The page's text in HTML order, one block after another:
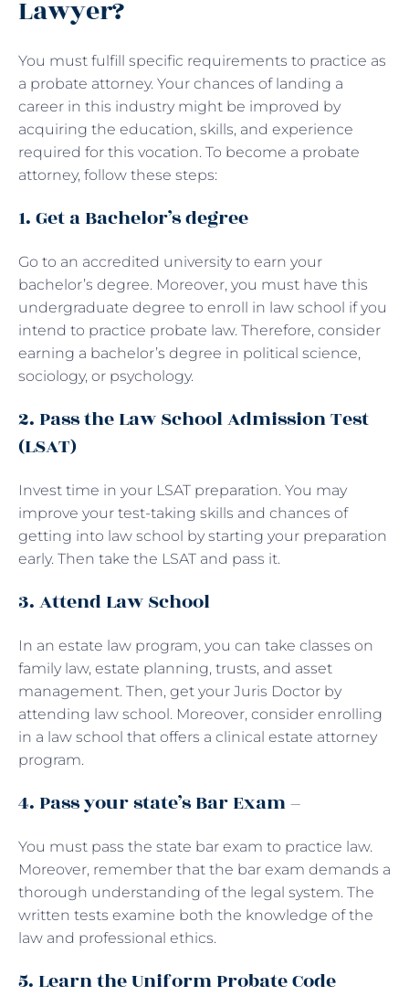
Lawyer?
You must fulfill specific requirements to practice as
a probate attorney. Your chances of landing a
career in this industry might be improved by
acquiring the education, skills, and experience
required for this vocation. To become a probate
attorney, follow these steps:
1. Get a Bachelor’s degree
Go to an accredited university to earn your
bachelor’s degree. Moreover, you must have this
undergraduate degree to enroll in law school if you
intend to practice probate law. Therefore, consider
earning a bachelor’s degree in political science,
sociology, or psychology.
2. Pass the Law School Admission Test
(LSAT)
Invest time in your LSAT preparation. You may
improve your test-taking skills and chances of
getting into law school by starting your preparation
early. Then take the LSAT and pass it.
3. Attend Law School
In an estate law program, you can take classes on
family law, estate planning, trusts, and asset
management. Then, get your Juris Doctor by
attending law school. Moreover, consider enrolling
in a law school that offers a clinical estate attorney
program.
4. Pass your state’s Bar Exam –
You must pass the state bar exam to practice law.
Moreover, remember that the bar exam demands a
thorough understanding of the legal system. The
written tests examine both the knowledge of the
law and professional ethics.
5. Learn the Uniform Probate Code